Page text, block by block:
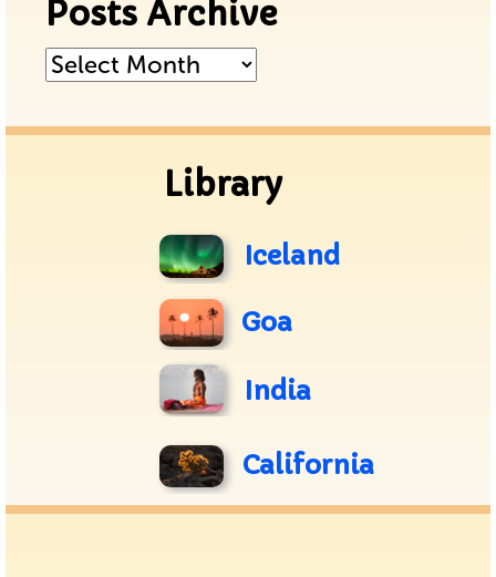
Posts Archive
Posts
Library
Iceland
Goa
India
California